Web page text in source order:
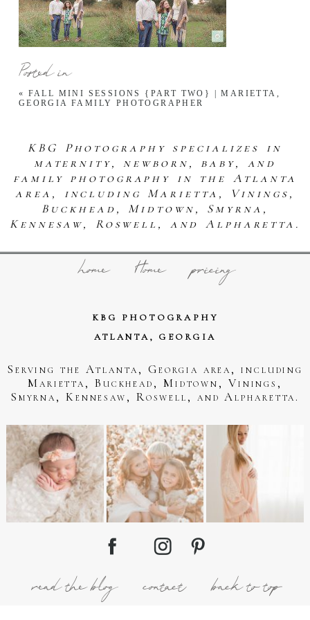
Posted in
« FALL MINI SESSIONS {PART TWO} | MARIETTA,
GEORGIA FAMILY PHOTOGRAPHER
KBG Photography specializes in
maternity, newborn, baby, and
family photography in the Atlanta
area, including Marietta, Vinings,
Buckhead, Midtown, Smyrna,
Kennesaw, Roswell, and Alpharetta.
home Home pricing
KBG PHOTOGRAPHY
ATLANTA, GEORGIA
Serving the Atlanta, Georgia area, including
Marietta, Buckhead, Midtown, Vinings,
Smyrna, Kennesaw, Roswell, and Alpharetta.
read the blog contact back to top